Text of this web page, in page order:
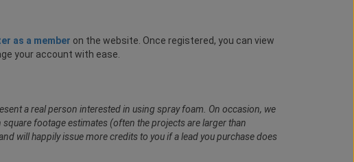
as a member on the website. Once registered, you can view
your account with ease.
a real person interested in using spray foam. On occasion, we
footage estimates (often the projects are larger than
will happily issue more credits to you if a lead you purchase does